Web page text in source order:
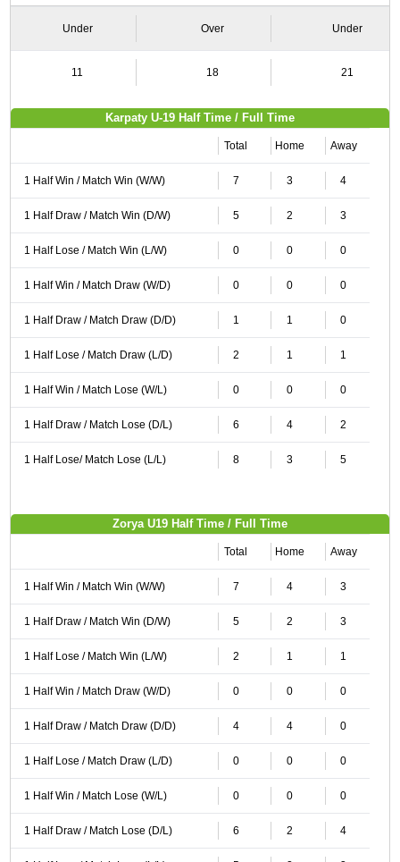
Under Over Under
11 18 21
Karpaty U-19 Half Time / Full Time
Total Home Away
1 Half Win / Match Win (W/W) 7 3 4
1 Half Draw / Match Win (D/W) 5 2 3
1 Half Lose / Match Win (L/W) 0 0 0
1 Half Win / Match Draw (W/D) 0 0 0
1 Half Draw / Match Draw (D/D) 1 1 0
1 Half Lose / Match Draw (L/D) 2 1 1
1 Half Win / Match Lose (W/L) 0 0 0
1 Half Draw / Match Lose (D/L) 6 4 2
1 Half Lose/ Match Lose (L/L) 8 3 5
Zorya U19 Half Time / Full Time
Total Home Away
1 Half Win / Match Win (W/W) 7 4 3
1 Half Draw / Match Win (D/W) 5 2 3
1 Half Lose / Match Win (L/W) 2 1 1
1 Half Win / Match Draw (W/D) 0 0 0
1 Half Draw / Match Draw (D/D) 4 4 0
1 Half Lose / Match Draw (L/D) 0 0 0
1 Half Win / Match Lose (W/L) 0 0 0
1 Half Draw / Match Lose (D/L) 6 2 4